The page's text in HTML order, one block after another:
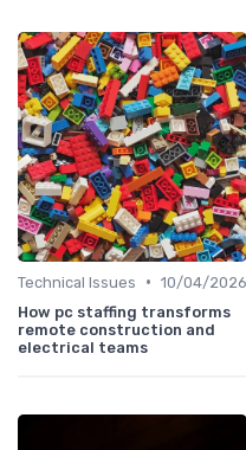
Technical Issues • 10/04/2026
How pc staffing transforms
remote construction and
electrical teams